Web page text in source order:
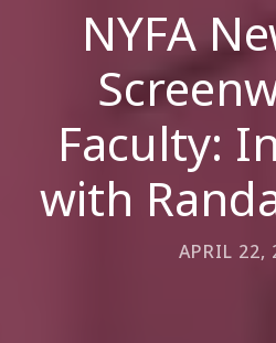
NYFA
Faculty:
with
APRIL 22,